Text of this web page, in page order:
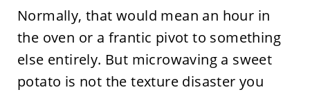
Normally, that would mean an hour in
the oven or a frantic pivot to something
else entirely. But microwaving a sweet
potato is not the texture disaster you